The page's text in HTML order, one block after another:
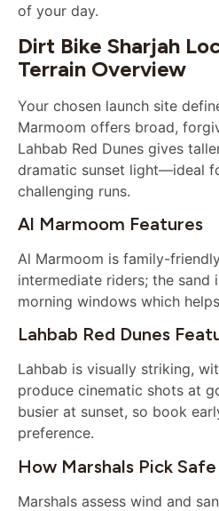
of your day.
Dirt Bike Sharjah
Terrain Overview
Your chosen launch site
Marmoom offers broad,
Lahbab Red Dunes gives
dramatic sunset light—ideal
challenging runs.
Al Marmoom Features
Al Marmoom is family-
intermediate riders; the sand
morning windows which
Lahbab Red Dunes
Lahbab is visually striking,
produce cinematic shots at
busier at sunset, so book
preference.
How Marshals Pick
Marshals assess wind and